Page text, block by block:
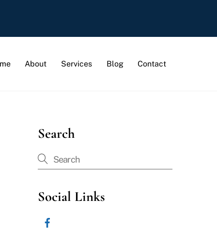
About Services Blog Contact
Search
Social Links